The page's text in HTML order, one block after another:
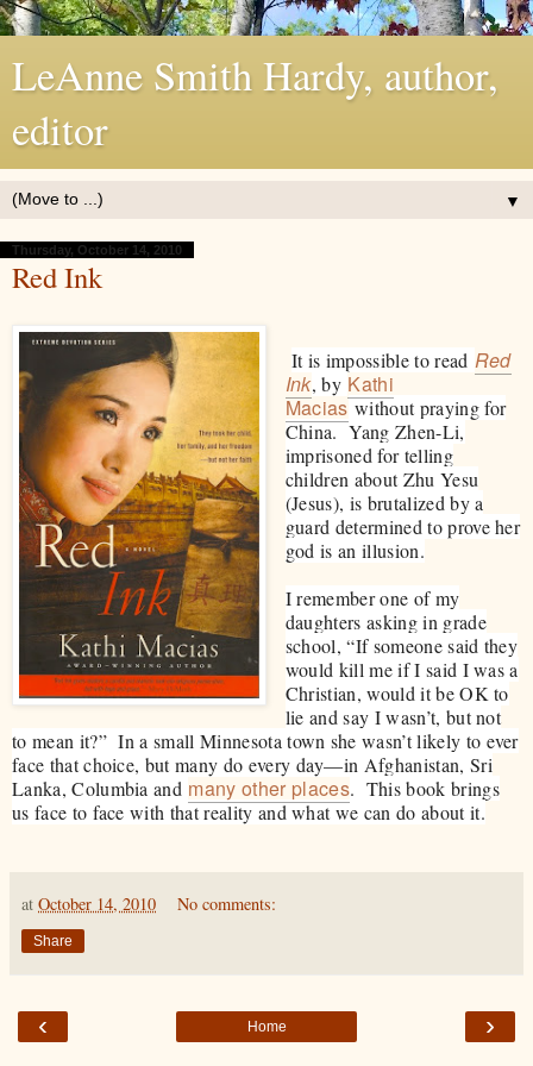
LeAnne Smith Hardy, author,
editor
▼
Thursday, October 14, 2010
Red Ink
It is impossible to read Red
Ink, by Kathi
Maciaswithout praying for
China. Yang Zhen-Li,
imprisoned for telling
children about Zhu Yesu
(Jesus), is brutalized by a
guard determined to prove her
god is an illusion.
I remember one of my
daughters asking in grade
school, “If someone said they
would kill me if I said I was a
Christian, would it be OK to
lie and say I wasn’t, but not
to mean it?” In a small Minnesota town she wasn’t likely to ever
face that choice, but many do every day—in Afghanistan, Sri
Lanka, Columbia and many other places. This book brings
us face to face with that reality and what we can do about it.
at October 14, 2010 No comments:
Share
‹ ›
Home